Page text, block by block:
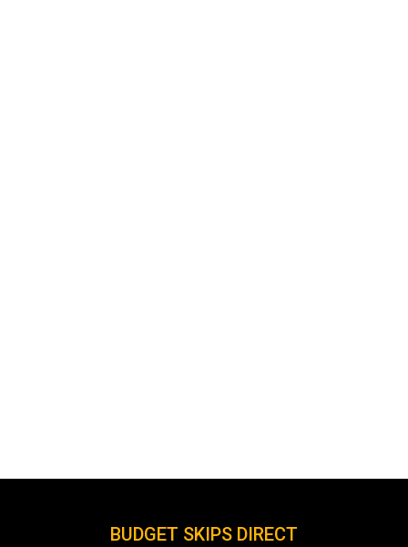
BUDGET SKIPS DIRECT